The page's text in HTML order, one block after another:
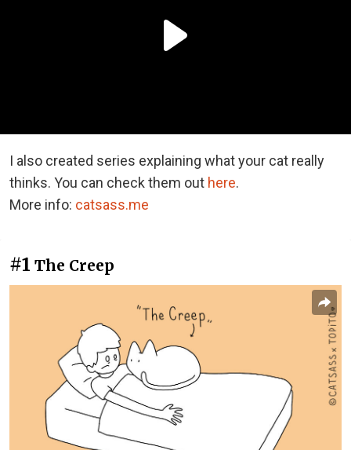
I also created series explaining what your cat really
thinks. You can check them out here.
More info: catsass.me
#1 The Creep